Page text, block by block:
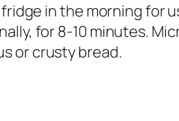
in the morning for
for 8-10 minutes.
or crusty bread.